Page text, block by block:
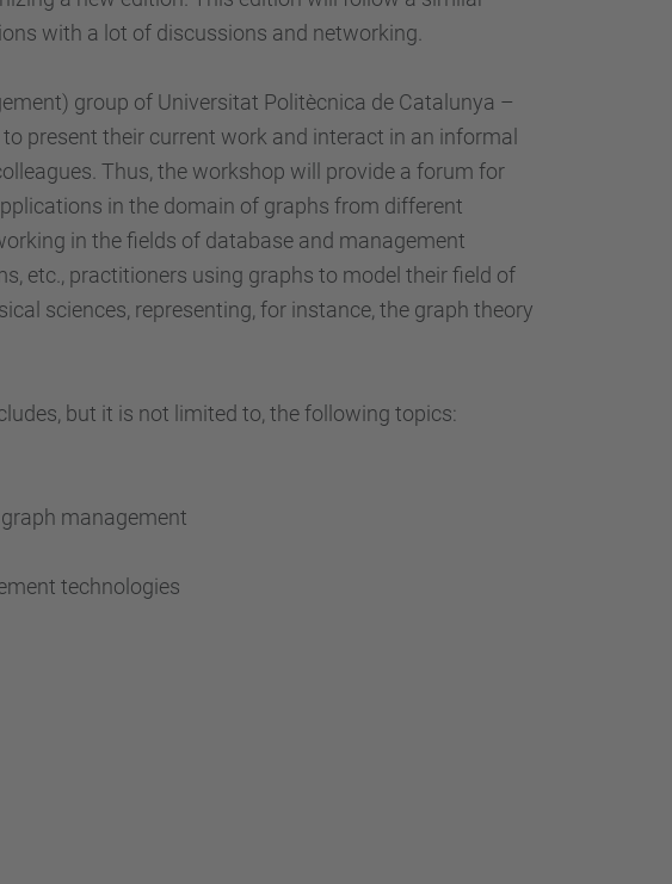
with a lot of discussions and networking.
group of Universitat Politècnica de Catalunya –
present their current work and interact in an informal
Thus, the workshop will provide a forum for
in the domain of graphs from different
in the fields of database and management
etc., practitioners using graphs to model their field of
sciences, representing, for instance, the graph theory
but it is not limited to, the following topics:
management
technologies